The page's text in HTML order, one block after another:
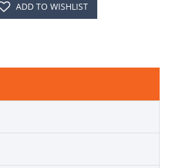
ADD TO WISHLIST